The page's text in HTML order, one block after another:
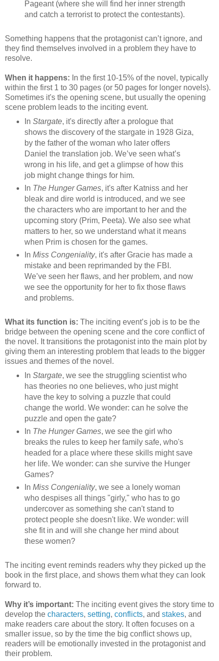
Pageant (where she will find her inner strength
and catch a terrorist to protect the contestants).
Something happens that the protagonist can’t ignore, and
they find themselves involved in a problem they have to
resolve.
When it happens: In the first 10-15% of the novel, typically
within the first 1 to 30 pages (or 50 pages for longer novels).
Sometimes it's the opening scene, but usually the opening
scene problem leads to the inciting event.
In Stargate, it's directly after a prologue that
shows the discovery of the stargate in 1928 Giza,
by the father of the woman who later offers
Daniel the translation job. We’ve seen what’s
wrong in his life, and get a glimpse of how this
job might change things for him.
In The Hunger Games, it's after Katniss and her
bleak and dire world is introduced, and we see
the characters who are important to her and the
upcoming story (Prim, Peeta). We also see what
matters to her, so we understand what it means
when Prim is chosen for the games.
In Miss Congeniality, it's after Gracie has made a
mistake and been reprimanded by the FBI.
We’ve seen her flaws, and her problem, and now
we see the opportunity for her to fix those flaws
and problems.
What its function is: The inciting event’s job is to be the
bridge between the opening scene and the core conflict of
the novel. It transitions the protagonist into the main plot by
giving them an interesting problem that leads to the bigger
issues and themes of the novel.
In Stargate, we see the struggling scientist who
has theories no one believes, who just might
have the key to solving a puzzle that could
change the world. We wonder: can he solve the
puzzle and open the gate?
In The Hunger Games, we see the girl who
breaks the rules to keep her family safe, who's
headed for a place where these skills might save
her life. We wonder: can she survive the Hunger
Games?
In Miss Congeniality, we see a lonely woman
who despises all things "girly," who has to go
undercover as something she can't stand to
protect people she doesn't like. We wonder: will
she fit in and will she change her mind about
these women?
The inciting event reminds readers why they picked up the
book in the first place, and shows them what they can look
forward to.
Why it’s important: The inciting event gives the story time to
develop the characters, setting, conflicts, and stakes, and
make readers care about the story. It often focuses on a
smaller issue, so by the time the big conflict shows up,
readers will be emotionally invested in the protagonist and
their problem.